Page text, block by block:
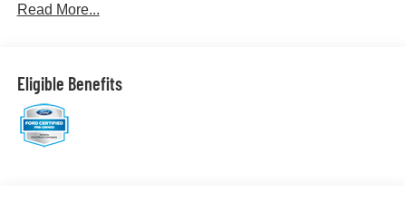
Certification Program Details: Ford Blue Advantage: Blue
* Vehicle History
* Warranty Deductible: $100
* Roadside Assistance
* Limited Warranty: 3 Month/4,000 Mile (whichever comes
Read More...
Eligible Benefits